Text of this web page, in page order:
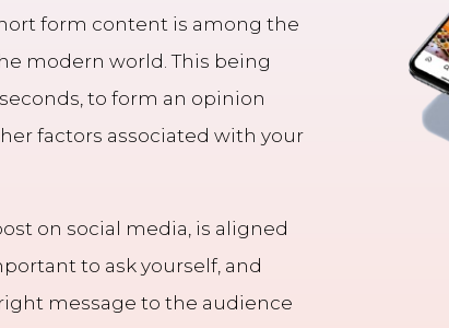
form content is among the
modern world. This being
to form an opinion
factors associated with your
on social media, is aligned
to ask yourself, and
message to the audience